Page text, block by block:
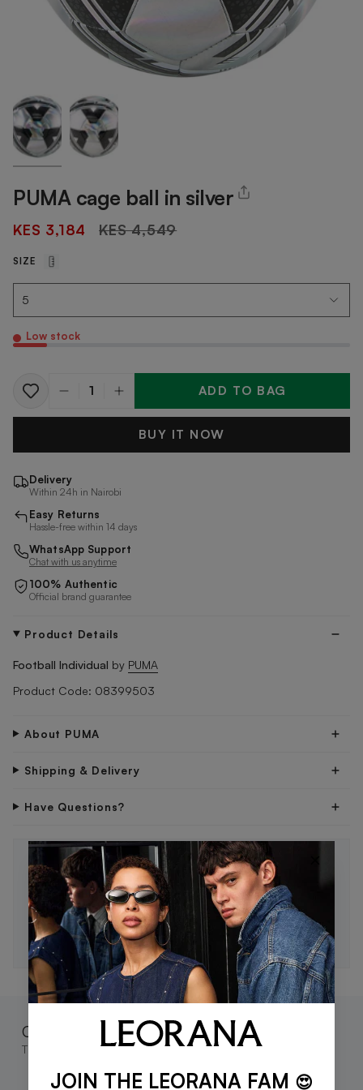
PUMA cage ball in silver
KES 3,184
Regular
KES 4,549
SIZE
Low stock
Quantity ADD TO BAG
BUY IT NOW
Delivery
Within 24h in Nairobi
Easy Returns
Hassle-free within 14 days
WhatsApp Support
Chat with us anytime
100% Authentic
Official brand guarantee
Product Details
Football Individual by PUMA
Product Code: 08399503
About PUMA
Shipping & Delivery
Have Questions?
STAY IN THE LOOP 🖤
Be the first to know about new drops, exclusive offers,
and style tips.
SUBSCRIBE
Complete the look
These go great together
JOIN THE LEORANA FAM 😍